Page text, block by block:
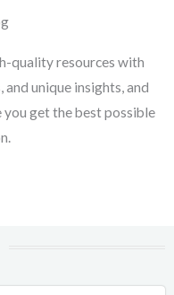
quality resources with
unique insights, and
you get the best possible